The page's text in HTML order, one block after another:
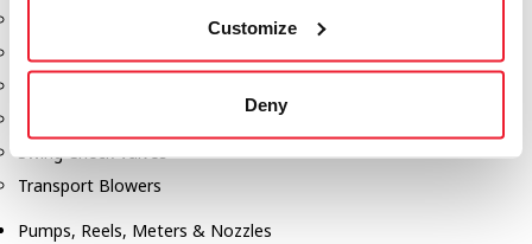
Customize
Deny
Manholes
Swing Check Valves
Transport Blowers
Pumps, Reels, Meters & Nozzles